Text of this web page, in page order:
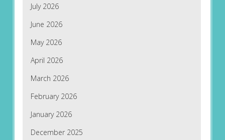
July 2026
June 2026
May 2026
April 2026
March 2026
February 2026
January 2026
December 2025